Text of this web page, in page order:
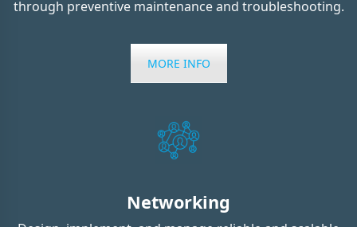
through preventive maintenance and troubleshooting.
MORE INFO
Networking